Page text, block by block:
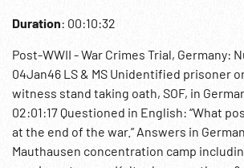
Duration: 00:10:32
Post-WWII - War Crimes Trial, Germany:
04Jan46 LS & MS Unidentified prisoner
witness stand taking oath, SOF, in
02:01:17 Questioned in English: “What
at the end of the war.” Answers in
Mauthausen concentration camp